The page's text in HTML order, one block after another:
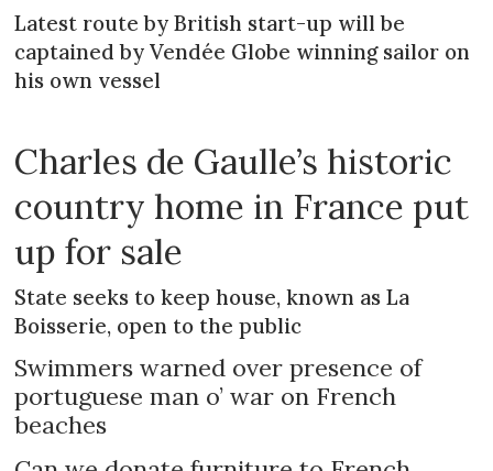
Latest route by British start-up will be
captained by Vendée Globe winning sailor on
his own vessel
Charles de Gaulle’s historic
country home in France put
up for sale
State seeks to keep house, known as La
Boisserie, open to the public
Swimmers warned over presence of
portuguese man o’ war on French
beaches